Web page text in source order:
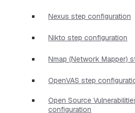
Nexus step configuration
Nikto step configuration
Nmap (Network Mapper)
OpenVAS step
Open Source
configuration